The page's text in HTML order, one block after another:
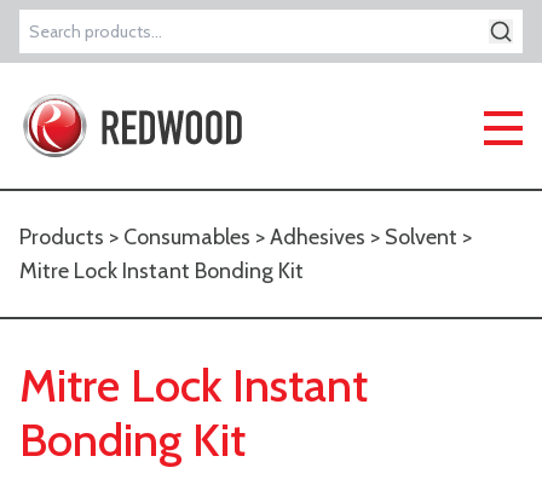
Search
for:
Products > Consumables >Adhesives > Solvent >
Mitre Lock Instant Bonding Kit
Mitre Lock Instant
Bonding Kit